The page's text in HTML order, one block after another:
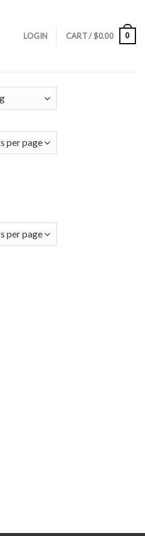
LOGIN CART /$0.00 0